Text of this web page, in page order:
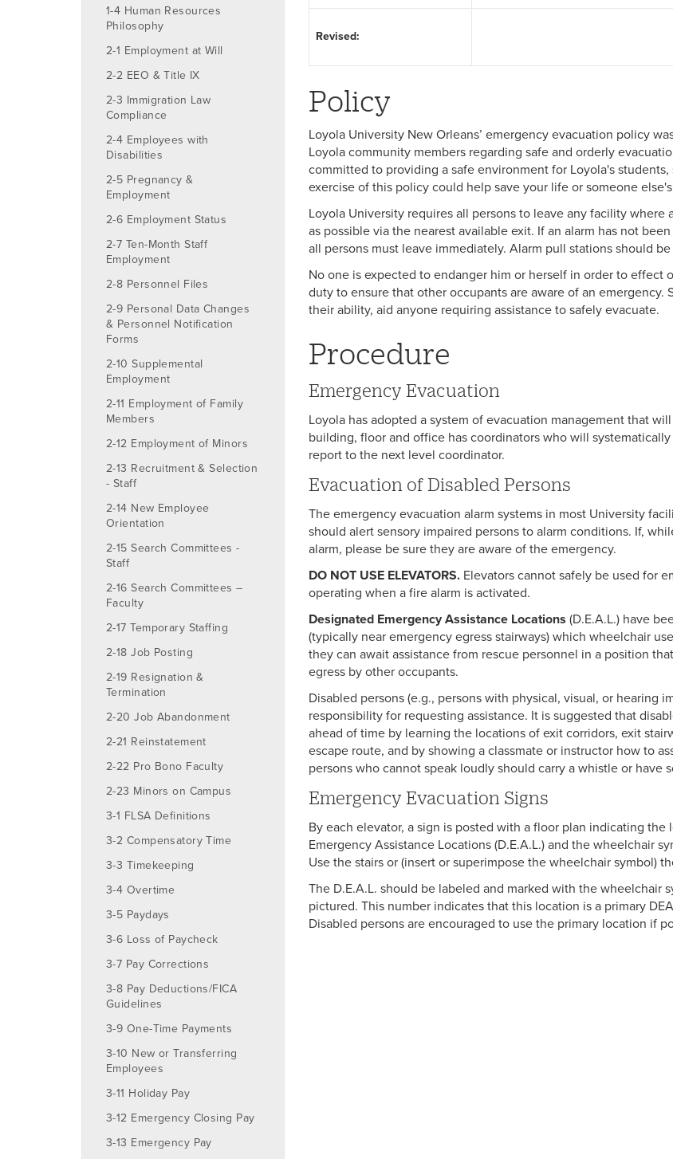
1-4 Human Resources
Philosophy
2-1 Employment at Will
2-2 EEO & Title IX
2-3 Immigration Law
Compliance
2-4 Employees with
Disabilities
2-5 Pregnancy &
Employment
2-6 Employment Status
2-7 Ten-Month Staff
Employment
2-8 Personnel Files
2-9 Personal Data Changes
& Personnel Notification
Forms
2-10 Supplemental
Employment
2-11 Employment of Family
Members
2-12 Employment of Minors
2-13 Recruitment & Selection
- Staff
2-14 New Employee
Orientation
2-15 Search Committees -
Staff
2-16 Search Committees –
Faculty
2-17 Temporary Staffing
2-18 Job Posting
2-19 Resignation &
Termination
2-20 Job Abandonment
2-21 Reinstatement
2-22 Pro Bono Faculty
2-23 Minors on Campus
3-1 FLSA Definitions
3-2 Compensatory Time
3-3 Timekeeping
3-4 Overtime
3-5 Paydays
3-6 Loss of Paycheck
3-7 Pay Corrections
3-8 Pay Deductions/FICA
Guidelines
3-9 One-Time Payments
3-10 New or Transferring
Employees
3-11 Holiday Pay
3-12 Emergency Closing Pay
3-13 Emergency Pay
Revised:
Policy
Loyola University New Orleans’ emergency evacuation policy
Loyola community members regarding safe and orderly
committed to providing a safe environment for Loyola's
exercise of this policy could help save your life or someone
Loyola University requires all persons to leave any facility
as possible via the nearest available exit. If an alarm has not
all persons must leave immediately. Alarm pull stations should
No one is expected to endanger him or herself in order to effect
duty to ensure that other occupants are aware of an
their ability, aid anyone requiring assistance to safely evacuate.
Procedure
Emergency Evacuation
Loyola has adopted a system of evacuation management that
building, floor and office has coordinators who will
report to the next level coordinator.
Evacuation of Disabled Persons
The emergency evacuation alarm systems in most University
should alert sensory impaired persons to alarm conditions. If,
alarm, please be sure they are aware of the emergency.
DO NOT USE ELEVATORS. Elevators cannot safely be used for
operating when a fire alarm is activated.
Designated Emergency Assistance Locations (D.E.A.L.) have
(typically near emergency egress stairways) which wheelchair
they can await assistance from rescue personnel in a position
egress by other occupants.
Disabled persons (e.g., persons with physical, visual, or hearing
responsibility for requesting assistance. It is suggested that
ahead of time by learning the locations of exit corridors, exit
escape route, and by showing a classmate or instructor how to
persons who cannot speak loudly should carry a whistle or
Emergency Evacuation Signs
By each elevator, a sign is posted with a floor plan indicating
Emergency Assistance Locations (D.E.A.L.) and the wheelchair
Use the stairs or (insert or superimpose the wheelchair symbol)
The D.E.A.L. should be labeled and marked with the wheelchair
pictured. This number indicates that this location is a primary
Disabled persons are encouraged to use the primary location if